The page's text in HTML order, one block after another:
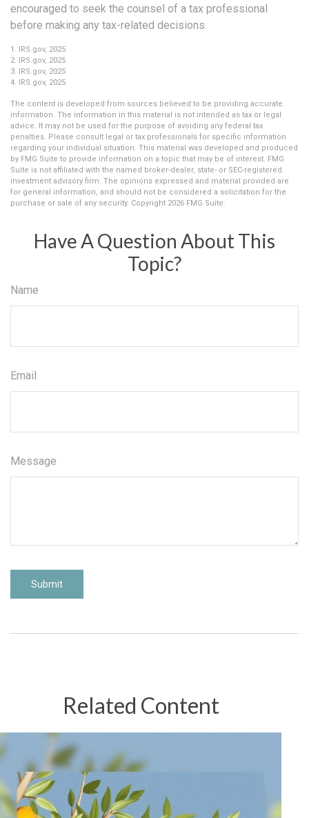
encouraged to seek the counsel of a tax professional
before making any tax-related decisions.
1. IRS.gov, 2025
2. IRS.gov, 2025
3. IRS.gov, 2025
4. IRS.gov, 2025
The content is developed from sources believed to be providing accurate
information. The information in this material is not intended as tax or legal
advice. It may not be used for the purpose of avoiding any federal tax
penalties. Please consult legal or tax professionals for specific information
regarding your individual situation. This material was developed and produced
by FMG Suite to provide information on a topic that may be of interest. FMG
Suite is not affiliated with the named broker-dealer, state- or SEC-registered
investment advisory firm. The opinions expressed and material provided are
for general information, and should not be considered a solicitation for the
purchase or sale of any security. Copyright 2026 FMG Suite.
Have A Question About This
Topic?
Name
Email
Message
Related Content